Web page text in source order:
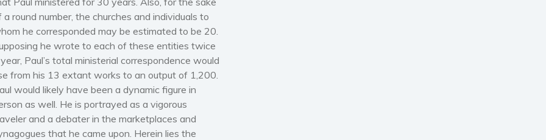
a round number, the churches and individuals to
he corresponded may be estimated to be 20.
he wrote to each of these entities twice
Paul’s total ministerial correspondence would
from his 13 extant works to an output of 1,200.
would likely have been a dynamic figure in
as well. He is portrayed as a vigorous
and a debater in the marketplaces and
that he came upon. Herein lies the